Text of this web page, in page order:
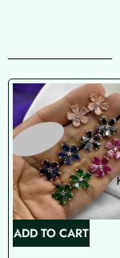
ADD TO CART